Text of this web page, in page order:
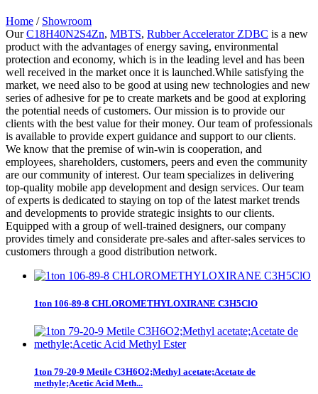
Home / Showroom
OurC18H40N2S4Zn, MBTS, Rubber Accelerator ZDBC is a new
product with the advantages of energy saving, environmental
protection and economy, which is in the leading level and has been
well received in the market once it is launched.While satisfying the
market, we need also to be good at using new technologies and new
series of adhesive for pe to create markets and be good at exploring
the potential needs of customers. Our mission is to provide our
clients with the best value for their money. Our team of professionals
is available to provide expert guidance and support to our clients.
We know that the premise of win-win is cooperation, and
employees, shareholders, customers, peers and even the community
are our community of interest. Our team specializes in delivering
top-quality mobile app development and design services. Our team
of experts is dedicated to staying on top of the latest market trends
and developments to provide strategic insights to our clients.
Equipped with a group of well-trained designers, our company
provides timely and considerate pre-sales and after-sales services to
customers through a good distribution network.
1ton 106-89-8 CHLOROMETHYLOXIRANE C3H5ClO
1ton 79-20-9 Metile C3H6O2;Methyl acetate;Acetate de
methyle;Acetic Acid Meth...